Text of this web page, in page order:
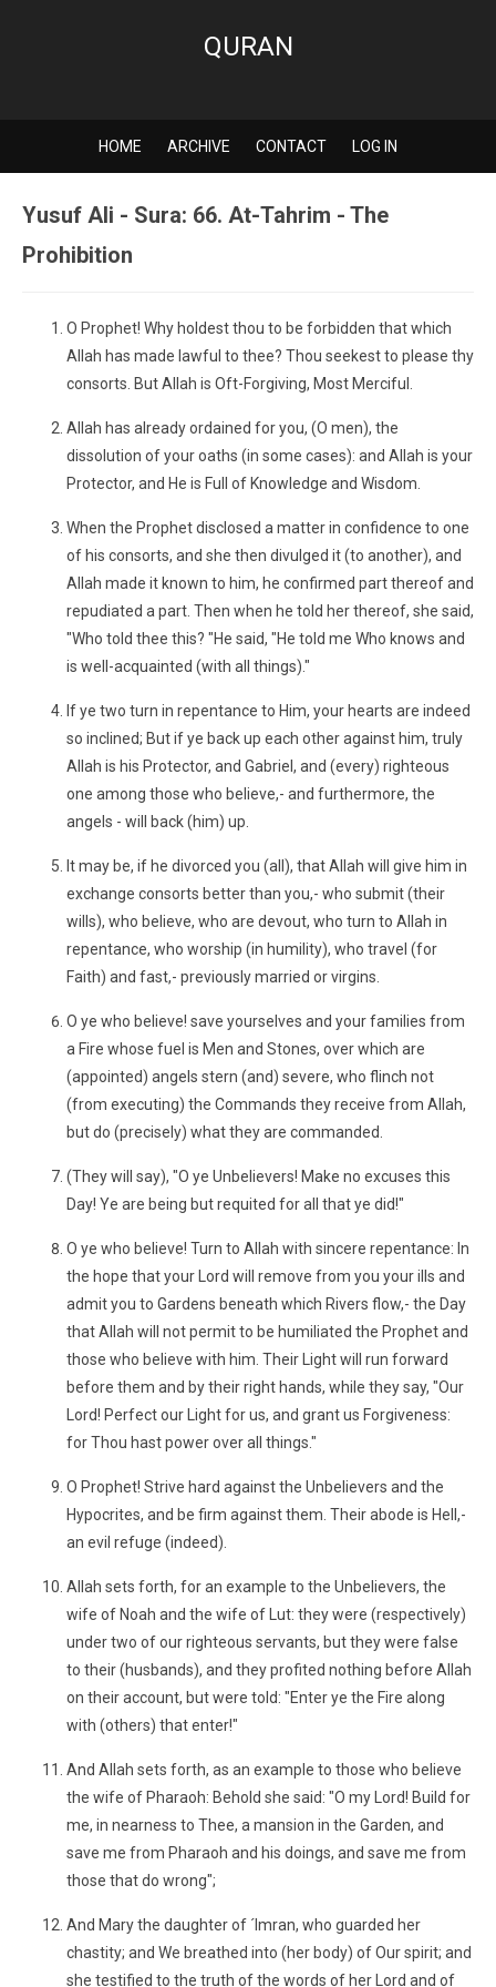
QURAN
HOME ARCHIVE CONTACT LOG IN
Yusuf Ali - Sura: 66. At-Tahrim - The
Prohibition
O Prophet! Why holdest thou to be forbidden that which
Allah has made lawful to thee? Thou seekest to please thy
consorts. But Allah is Oft-Forgiving, Most Merciful.
Allah has already ordained for you, (O men), the
dissolution of your oaths (in some cases): and Allah is your
Protector, and He is Full of Knowledge and Wisdom.
When the Prophet disclosed a matter in confidence to one
of his consorts, and she then divulged it (to another), and
Allah made it known to him, he confirmed part thereof and
repudiated a part. Then when he told her thereof, she said,
"Who told thee this? "He said, "He told me Who knows and
is well-acquainted (with all things)."
If ye two turn in repentance to Him, your hearts are indeed
so inclined; But if ye back up each other against him, truly
Allah is his Protector, and Gabriel, and (every) righteous
one among those who believe,- and furthermore, the
angels - will back (him) up.
It may be, if he divorced you (all), that Allah will give him in
exchange consorts better than you,- who submit (their
wills), who believe, who are devout, who turn to Allah in
repentance, who worship (in humility), who travel (for
Faith) and fast,- previously married or virgins.
O ye who believe! save yourselves and your families from
a Fire whose fuel is Men and Stones, over which are
(appointed) angels stern (and) severe, who flinch not
(from executing) the Commands they receive from Allah,
but do (precisely) what they are commanded.
(They will say), "O ye Unbelievers! Make no excuses this
Day! Ye are being but requited for all that ye did!"
O ye who believe! Turn to Allah with sincere repentance: In
the hope that your Lord will remove from you your ills and
admit you to Gardens beneath which Rivers flow,- the Day
that Allah will not permit to be humiliated the Prophet and
those who believe with him. Their Light will run forward
before them and by their right hands, while they say, "Our
Lord! Perfect our Light for us, and grant us Forgiveness:
for Thou hast power over all things."
O Prophet! Strive hard against the Unbelievers and the
Hypocrites, and be firm against them. Their abode is Hell,-
an evil refuge (indeed).
Allah sets forth, for an example to the Unbelievers, the
wife of Noah and the wife of Lut: they were (respectively)
under two of our righteous servants, but they were false
to their (husbands), and they profited nothing before Allah
on their account, but were told: "Enter ye the Fire along
with (others) that enter!"
And Allah sets forth, as an example to those who believe
the wife of Pharaoh: Behold she said: "O my Lord! Build for
me, in nearness to Thee, a mansion in the Garden, and
save me from Pharaoh and his doings, and save me from
those that do wrong";
And Mary the daughter of ´Imran, who guarded her
chastity; and We breathed into (her body) of Our spirit; and
she testified to the truth of the words of her Lord and of